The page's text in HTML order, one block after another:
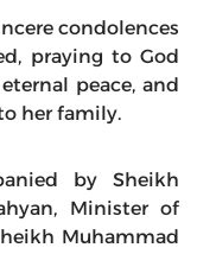
condolences
praying to God
peace, and
her family.
by Sheikh
Minister of
Muhammad